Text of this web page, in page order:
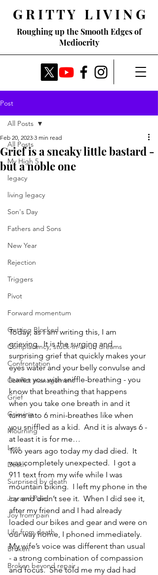
Roughing up the Smooth Edges of
Mediocrity
G R I T T Y L I V I N G
Post
All Posts
My High 5
legacy
living legacy
Son's Day
Fathers and Sons
New Year
Rejection
Triggers
Pivot
Forward momentum
Getting Blocked
Complacency, stuck-in-a-rut, dreams
Confrontation
Conflict management
Grief
Grieving
Mourning
Loss
Death
Surprised by death
Joy and Pain
Joy from pain
Life from death
Broken
Broken beyond repair
All Posts
Grief is a sneaky little bastard -
but a noble one
Feb 20, 2023 3 min read
Today, as I am writing this, I am
grieving.  It is the surging and
surprising grief that quickly makes your
eyes water and your belly convulse and
leaves you with sniffle-breathing - you
know that breathing that happens
when you take one breath in and it
turns into 6 mini-breathes like when
you sniffled as a kid.  And it is always 6 -
at least it is for me…
Two years ago today my dad died.  It
was completely unexpected.  I got a
911 text from my wife while I was
mountain biking.  I left my phone in the
car and didn’t see it.  When I did see it,
after my friend and I had already
loaded our bikes and gear and were on
our way home, I phoned immediately.
My wife’s voice was different than usual
- a strong combination of compassion
and focus.  She told me my dad had